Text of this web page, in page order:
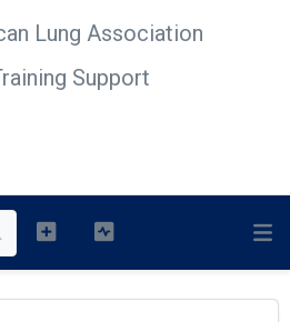
Lung Association
Support